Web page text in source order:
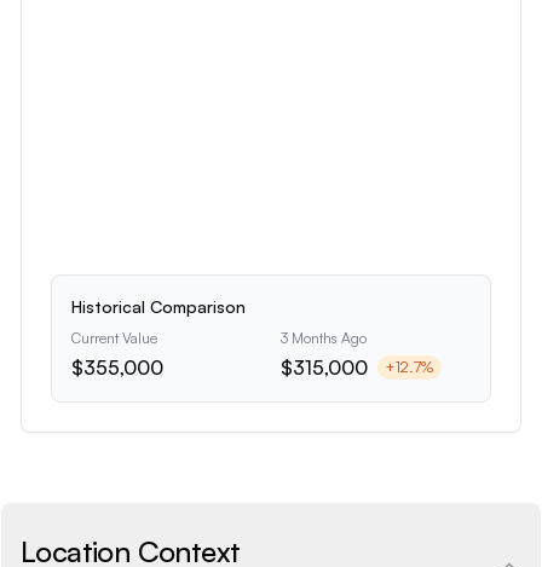
Historical Comparison
Current Value
$355,000
3 Months Ago
$315,000 +12.7%
Location Context